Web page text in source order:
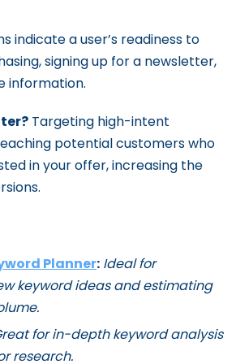
indicate a user’s readiness to
signing up for a newsletter,
information.
Targeting high-intent
potential customers who
in your offer, increasing the
Planner: Ideal for
keyword ideas and estimating
for in-depth keyword analysis
research.